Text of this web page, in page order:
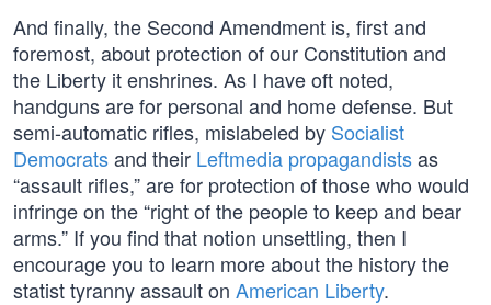
And finally, the Second Amendment is, first and
foremost, about protection of our Constitution and
the Liberty it enshrines. As I have oft noted,
handguns are for personal and home defense. But
semi-automatic rifles, mislabeled by Socialist
Democratsand their Leftmedia propagandistsas
“assault rifles,” are for protection of those who would
infringe on the “right of the people to keep and bear
arms.” If you find that notion unsettling, then I
encourage you to learn more about the history the
statist tyranny assault on American Liberty.